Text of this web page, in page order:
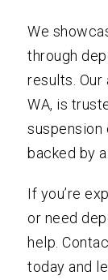
We
through
results. Our
WA, is
backed by
If you’re
or need
help.
today and